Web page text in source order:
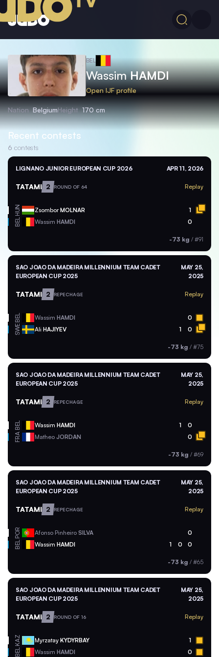
BEL
WassimHAMDI
Open IJF profile
Nation BelgiumHeight 170 cm
Recent contests
6 contests
LIGNANO JUNIOR EUROPEAN CUP 2026 APR 11, 2026
TATAMI 2 ROUND OF 64 Replay
HUN ZsomborMOLNAR 1
BEL Wassim HAMDI 0
-73 kg / #91
SAO JOAO DA MADEIRA MILLENNIUM TEAM CADET
EUROPEAN CUP 2025
MAY 25,
2025
TATAMI 2 REPECHAGE Replay
BEL Wassim HAMDI 0
SWE Ali HAJIYEV 1 0
-73 kg / #75
SAO JOAO DA MADEIRA MILLENNIUM TEAM CADET
EUROPEAN CUP 2025
MAY 25,
2025
TATAMI 2 REPECHAGE Replay
BEL Wassim HAMDI 1 0
FRA Matheo JORDAN 0
-73 kg / #69
SAO JOAO DA MADEIRA MILLENNIUM TEAM CADET
EUROPEAN CUP 2025
MAY 25,
2025
TATAMI 2 REPECHAGE Replay
POR Afonso Pinheiro SILVA 0
BEL Wassim HAMDI 1 0 0
-73 kg / #65
SAO JOAO DA MADEIRA MILLENNIUM TEAM CADET
EUROPEAN CUP 2025
MAY 25,
2025
TATAMI 2 ROUND OF 16 Replay
KAZ Myrzatay KYDYRBAY 1
BEL Wassim HAMDI 0